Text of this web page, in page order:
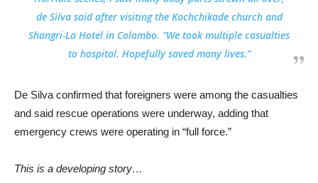
de Silva said after visiting the Kochchikade church and
Shangri-La Hotel in Colombo. “We took multiple casualties
to hospital. Hopefully saved many lives.”
De Silva confirmed that foreigners were among the casualties
and said rescue operations were underway, adding that
emergency crews were operating in “full force.”
This is a developing story…